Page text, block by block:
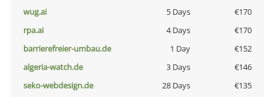
wug.ai
5 Days
€170
rpa.ai
4 Days
€170
barrierefreier-umbau.de
1 Day
€152
algeria-watch.de
3 Days
€146
seko-webdesign.de
28 Days
€135